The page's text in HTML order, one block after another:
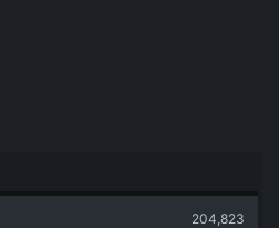
204,823